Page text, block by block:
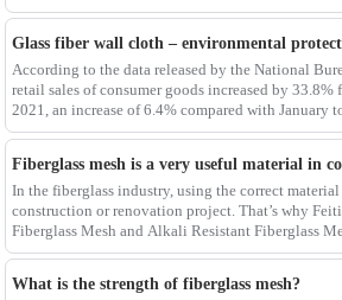
process determines the
According to the data released by the National
retail sales of consumer goods increased by 33.8%
2021, an increase of 6.4% compared with January
them, the retail sales
In the fiberglass industry, using the correct
construction or renovation project. That’s why
Fiberglass Mesh and Alkali Resistant Fiberglass
materials for any project.Wit
What is the strength of fiberglass mesh?